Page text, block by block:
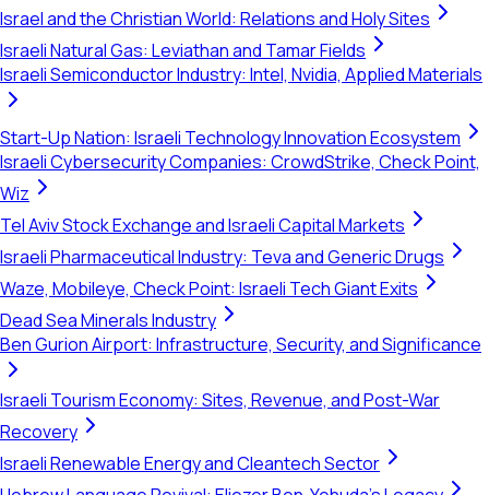
Israel and the Christian World: Relations and Holy Sites
Israeli Natural Gas: Leviathan and Tamar Fields
Israeli Semiconductor Industry: Intel, Nvidia, Applied Materials
Start-Up Nation: Israeli Technology Innovation Ecosystem
Israeli Cybersecurity Companies: CrowdStrike, Check Point,
Wiz
Tel Aviv Stock Exchange and Israeli Capital Markets
Israeli Pharmaceutical Industry: Teva and Generic Drugs
Waze, Mobileye, Check Point: Israeli Tech Giant Exits
Dead Sea Minerals Industry
Ben Gurion Airport: Infrastructure, Security, and Significance
Israeli Tourism Economy: Sites, Revenue, and Post-War
Recovery
Israeli Renewable Energy and Cleantech Sector